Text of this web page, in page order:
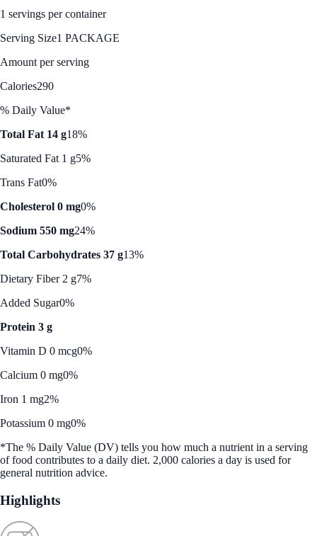
1 servings per container
Serving Size1 PACKAGE
Amount per serving
Calories290
% Daily Value*
Total Fat 14 g18%
Saturated Fat 1 g5%
Trans Fat0%
Cholesterol 0 mg0%
Sodium 550 mg24%
Total Carbohydrates 37 g13%
Dietary Fiber 2 g7%
Added Sugar0%
Protein 3 g
Vitamin D 0 mcg0%
Calcium 0 mg0%
Iron 1 mg2%
Potassium 0 mg0%
*The % Daily Value (DV) tells you how much a nutrient in a serving
of food contributes to a daily diet. 2,000 calories a day is used for
general nutrition advice.
Highlights